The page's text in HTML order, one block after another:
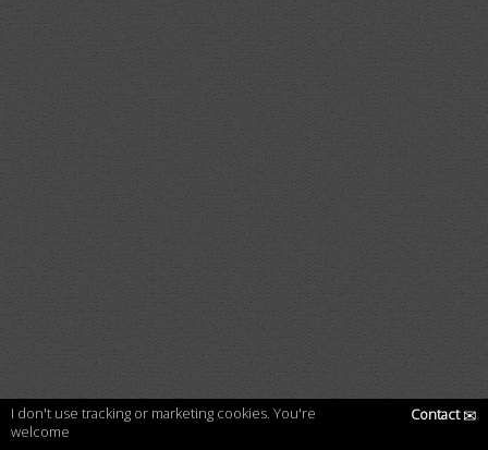
I don't use tracking or marketing cookies. You're
welcome
Contact✉